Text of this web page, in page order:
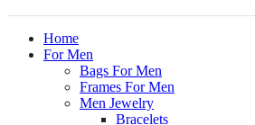
Home
For Men
Bags For Men
Frames For Men
Men Jewelry
Bracelets